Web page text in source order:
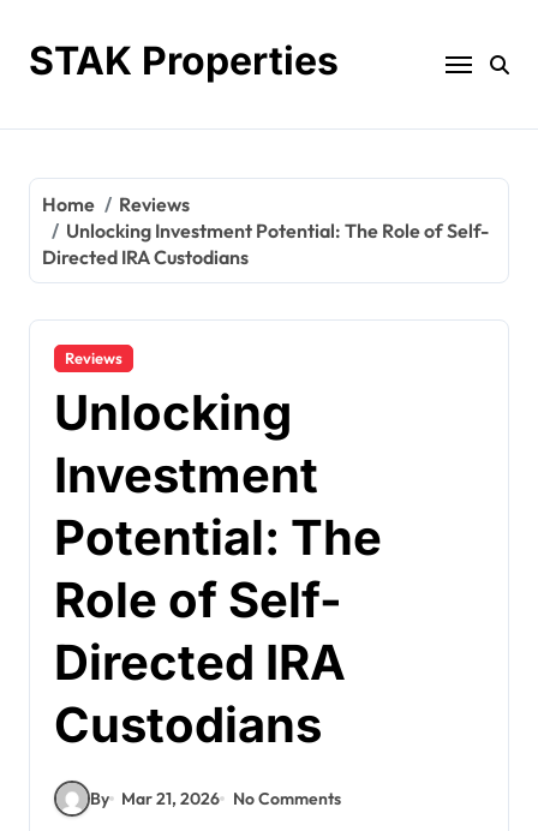
contentSTAK Properties
Home
Reviews
Unlocking Investment Potential: The Role of Self-
Directed IRA Custodians
Reviews
Unlocking
Investment
Potential: The
Role of Self-
Directed IRA
Custodians
By Mar 21, 2026 No Comments